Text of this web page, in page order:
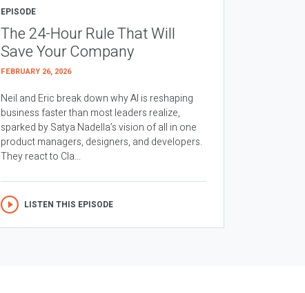
EPISODE
The 24-Hour Rule That Will
Save Your Company
FEBRUARY 26, 2026
Neil and Eric break down why AI is reshaping
business faster than most leaders realize,
sparked by Satya Nadella’s vision of all in one
product managers, designers, and developers.
They react to Cla...
LISTEN THIS EPISODE